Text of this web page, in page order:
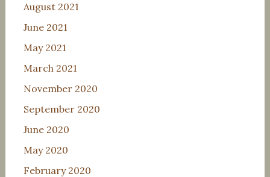
August 2021
June 2021
May 2021
March 2021
November 2020
September 2020
June 2020
May 2020
February 2020